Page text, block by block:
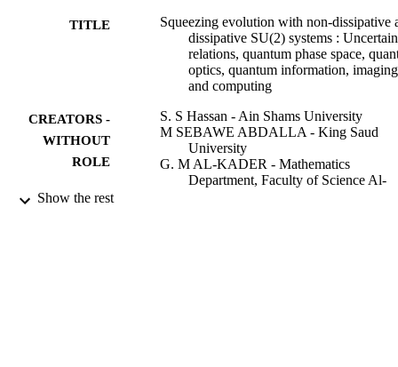
TITLE
Squeezing evolution with non-dissipative
dissipative SU(2) systems :
relations, quantum phase space,
optics, quantum information, imaging
and computing
CREATORS -
WITHOUT
ROLE
S. S Hassan - Ain Shams University
M SEBAWE ABDALLA - King Saud
University
G. M AL-KADER - Mathematics
Department, Faculty of Science Al-
Show the rest